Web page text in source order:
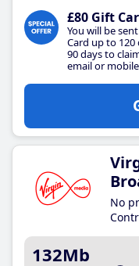
£80 Gift
You will be
Card up to 120
90 days to
email or
No
132Mb